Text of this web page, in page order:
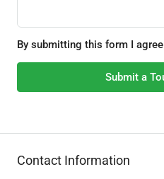
By submitting this form I
Submit a
Contact Information